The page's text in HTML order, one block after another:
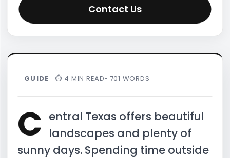
Contact Us
GUIDE ⏱ 4 MIN READ• 701 WORDS
C entral Texas offers beautiful
landscapes and plenty of
sunny days. Spending time outside